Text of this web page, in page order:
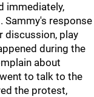
immediately,
Sammy's response
discussion, play
during the
about
to talk to the
the protest,